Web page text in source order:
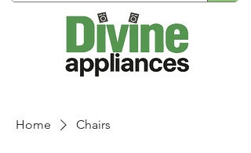
Home Chairs